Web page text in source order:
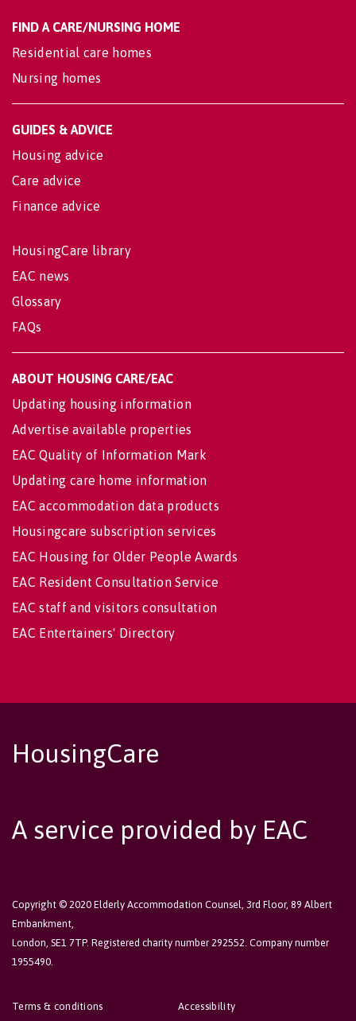
FIND A CARE/NURSING HOME
Residential care homes
Nursing homes
GUIDES & ADVICE
Housing advice
Care advice
Finance advice
HousingCare library
EAC news
Glossary
FAQs
ABOUT HOUSING CARE/EAC
Updating housing information
Advertise available properties
EAC Quality of Information Mark
Updating care home information
EAC accommodation data products
Housingcare subscription services
EAC Housing for Older People Awards
EAC Resident Consultation Service
EAC staff and visitors consultation
EAC Entertainers' Directory
HousingCare
A service provided by EAC
Copyright © 2020 Elderly Accommodation Counsel, 3rd Floor, 89 Albert
Embankment,
London, SE1 7TP. Registered charity number 292552. Company number
1955490.
Accessibility
Terms & conditions